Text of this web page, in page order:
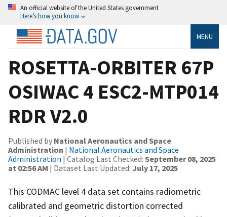
An official website of the United States government
Here’s how you know
MENU
ROSETTA-ORBITER 67P
OSIWAC 4 ESC2-MTP014
RDR V2.0
Published by National Aeronautics and Space
Administration | National Aeronautics and Space
Administration | Catalog Last Checked: September 08, 2025
at 02:56 AM | Dataset Last Updated: July 17, 2025
This CODMAC level 4 data set contains radiometric
calibrated and geometric distortion corrected